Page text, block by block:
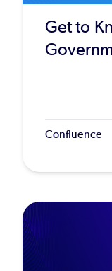
Get to
Confluence